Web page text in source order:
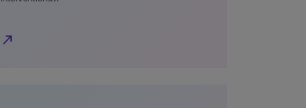
north_east